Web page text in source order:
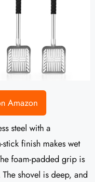
Amazon
steel with a
finish makes wet
foam-padded grip is
shovel is deep, and